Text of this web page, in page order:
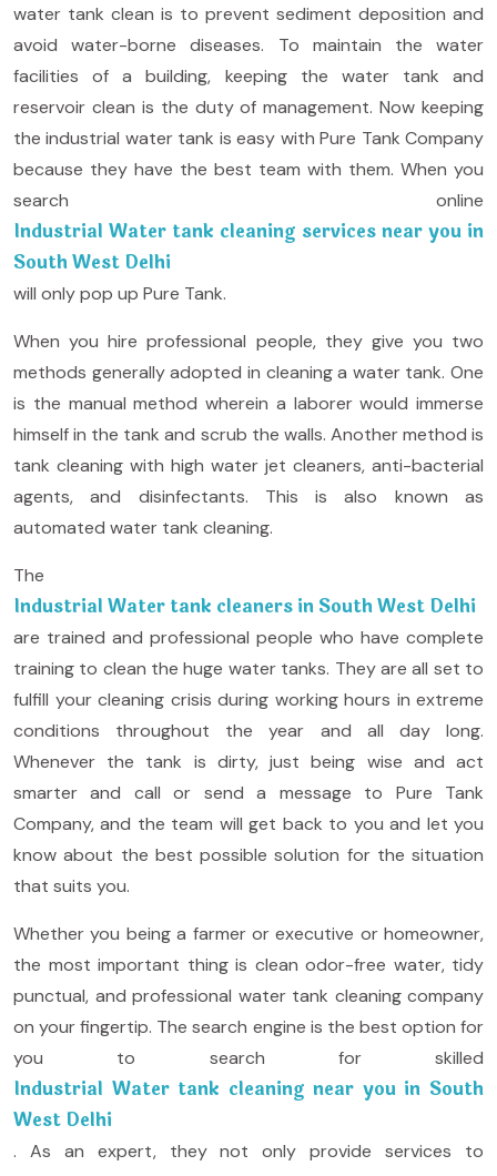
water tank clean is to prevent sediment deposition and
avoid water-borne diseases. To maintain the water
facilities of a building, keeping the water tank and
reservoir clean is the duty of management. Now keeping
the industrial water tank is easy with Pure Tank Company
because they have the best team with them. When you
search online
Industrial Water tank cleaning services near you in
South West Delhi
will only pop up Pure Tank.
When you hire professional people, they give you two
methods generally adopted in cleaning a water tank. One
is the manual method wherein a laborer would immerse
himself in the tank and scrub the walls. Another method is
tank cleaning with high water jet cleaners, anti-bacterial
agents, and disinfectants. This is also known as
automated water tank cleaning.
The
Industrial Water tank cleaners in South West Delhi
are trained and professional people who have complete
training to clean the huge water tanks. They are all set to
fulfill your cleaning crisis during working hours in extreme
conditions throughout the year and all day long.
Whenever the tank is dirty, just being wise and act
smarter and call or send a message to Pure Tank
Company, and the team will get back to you and let you
know about the best possible solution for the situation
that suits you.
Whether you being a farmer or executive or homeowner,
the most important thing is clean odor-free water, tidy
punctual, and professional water tank cleaning company
on your fingertip. The search engine is the best option for
you to search for skilled
Industrial Water tank cleaning near you in South
West Delhi
. As an expert, they not only provide services to